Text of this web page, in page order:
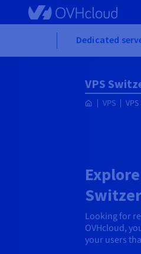
Skip to main content
Dedicated
VPS
VPS
Looking for
OVHcloud,
your users